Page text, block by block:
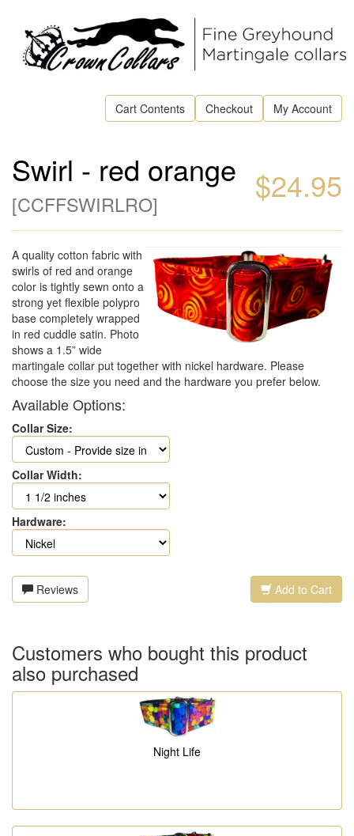
Cart Contents Checkout My Account
$24.95
Swirl - red orange
[CCFFSWIRLRO]
A quality cotton fabric with
swirls of red and orange
color is tightly sewn onto a
strong yet flexible polypro
base completely wrapped
in red cuddle satin. Photo
shows a 1.5” wide
martingale collar put together with nickel hardware. Please
choose the size you need and the hardware you prefer below.
Available Options:
Collar Size:
Collar Width:
Hardware:
Reviews Add to Cart
Customers who bought this product
also purchased
Night Life